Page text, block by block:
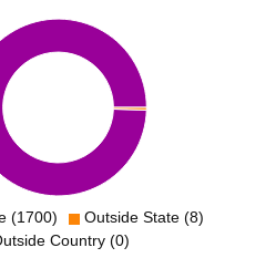
(1700)
Outside State (8)
Country (0)